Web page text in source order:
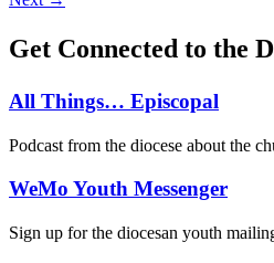
Get Connected to the
All Things… Episcopal
Podcast from the diocese about the
WeMo Youth Messenger
Sign up for the diocesan youth